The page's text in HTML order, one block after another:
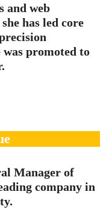
and web
has led core
promoted to
Manager of
company in